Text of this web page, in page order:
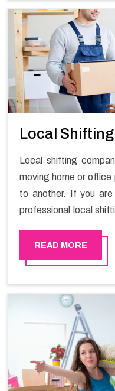
Services in Nizwa.
Local Shifting
Local shifting
moving home or
to another. If you are
professional local
stress-free local
READ MORE